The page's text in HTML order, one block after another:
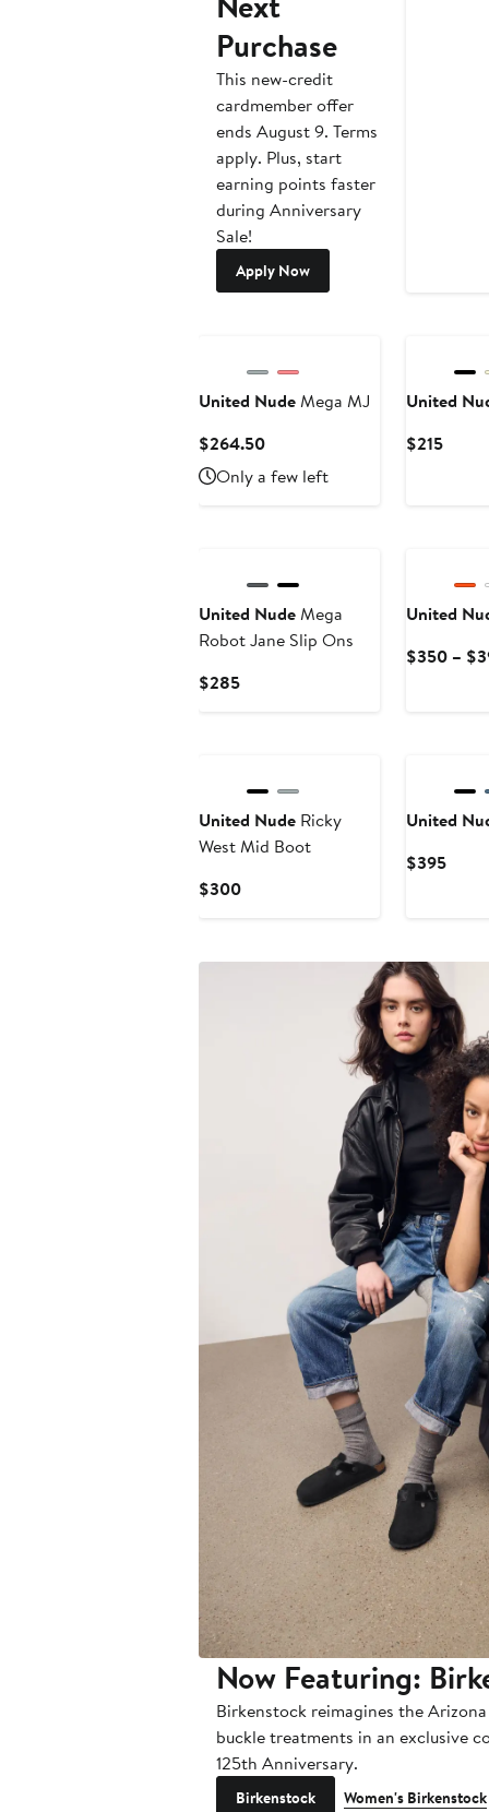
Purchase
This new-credit
cardmember offer
ends August 9. Terms
apply. Plus, start
earning points faster
during Anniversary
Sale!
Apply Now
United NudeMega MJ
$264.50Current
Price
$264.50
Only a few left
United
$215
United NudeMega
Robot Jane Slip Ons
$285Current
United
$350 –
United Nude Ricky
West Mid Boot
$300Current
United
$395
Now Featuring:
Birkenstock reimagines the
buckle treatments in an exclusive
125th Anniversary.
Birkenstock Women's Birkenstock